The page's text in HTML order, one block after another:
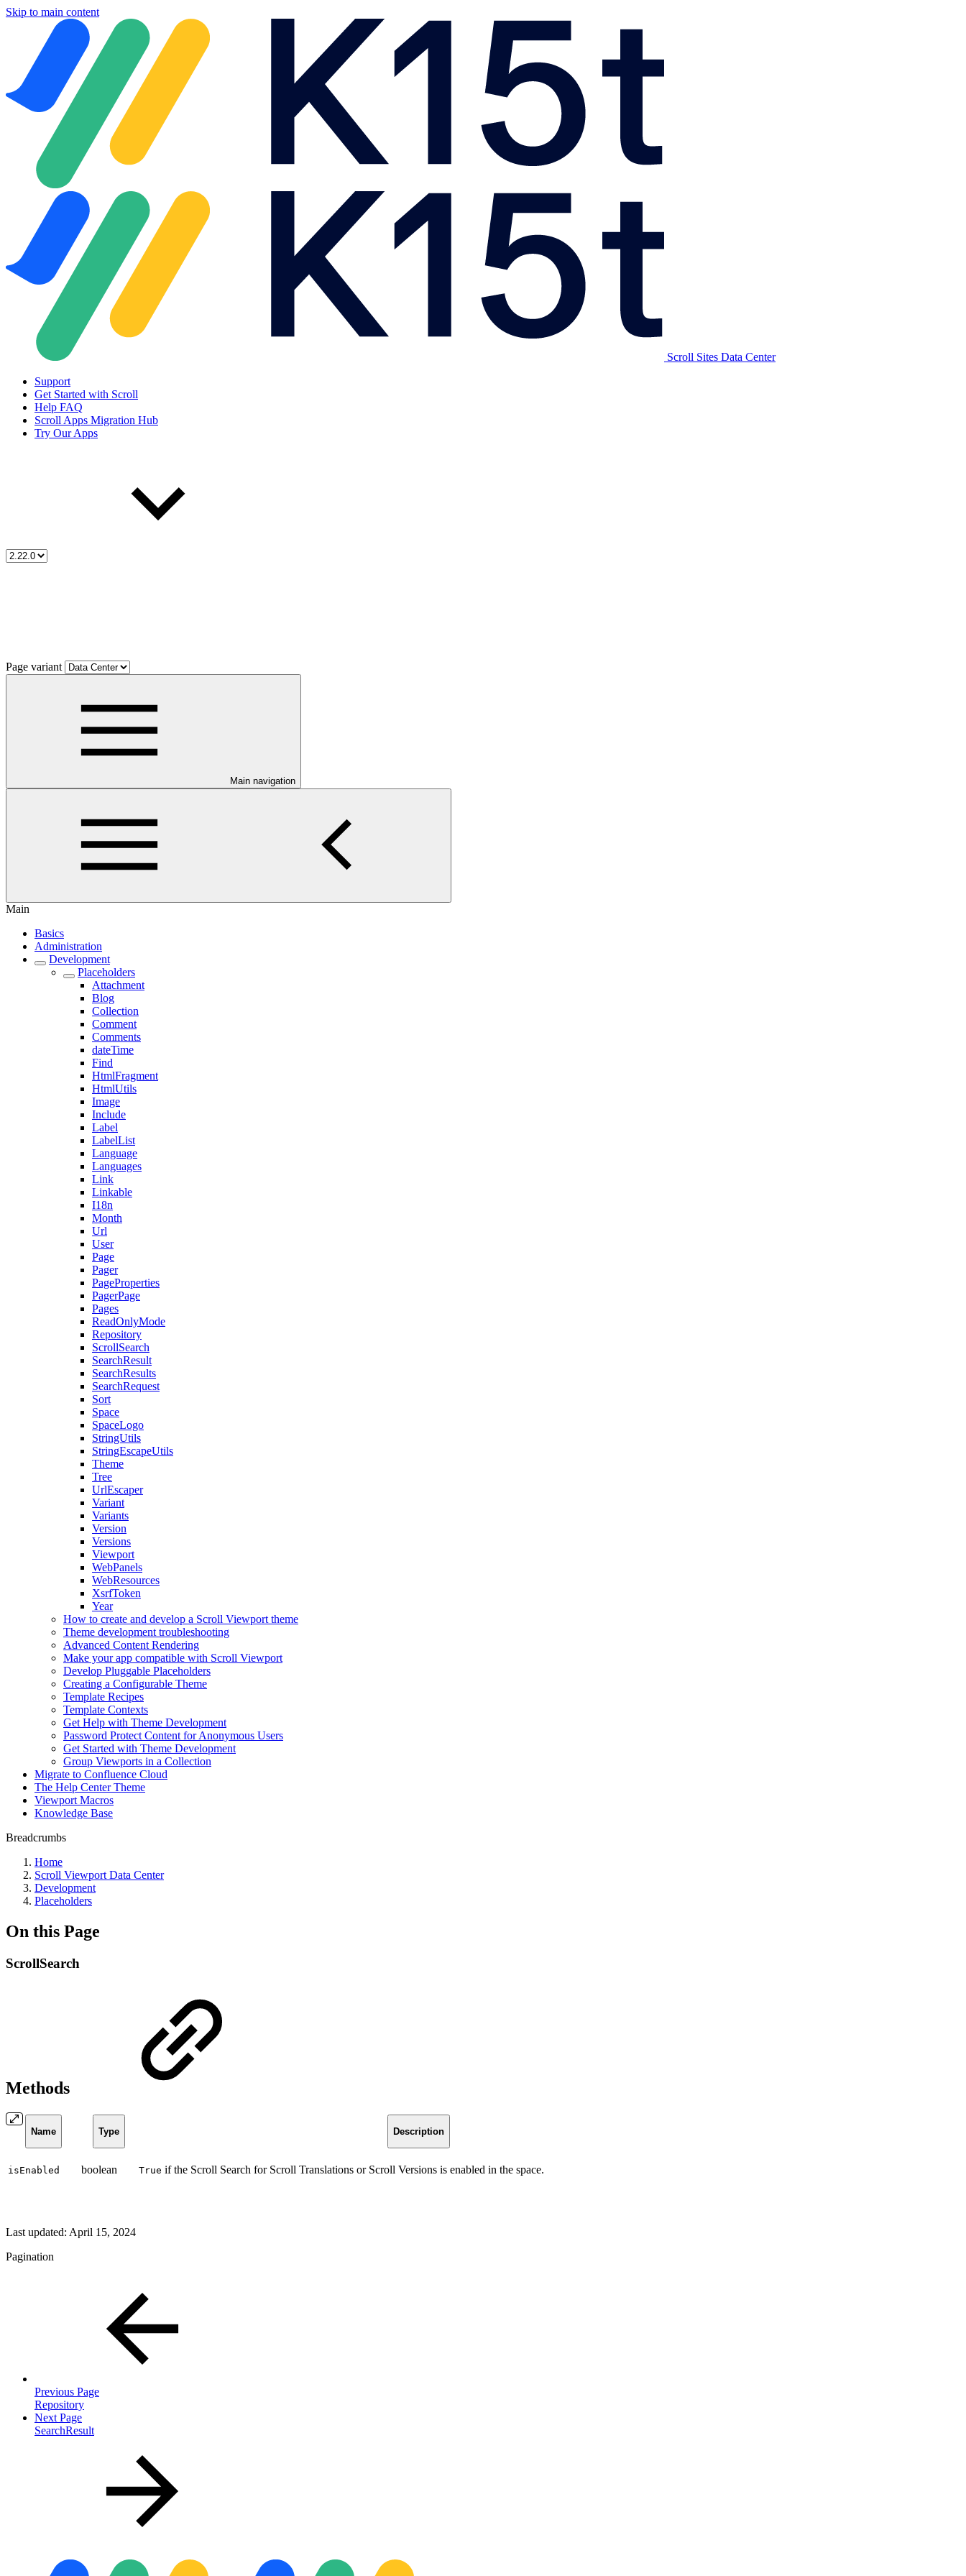
Skip to main content
Scroll Sites Data Center
Support
Get Started with Scroll
Help FAQ
Scroll Apps Migration Hub
Try Our Apps
Page variant
Main navigation
Main
Basics
Administration
Development
Placeholders
Attachment
Blog
Collection
Comment
Comments
dateTime
Find
HtmlFragment
HtmlUtils
Image
Include
Label
LabelList
Language
Languages
Link
Linkable
I18n
Month
Url
User
Page
Pager
PageProperties
PagerPage
Pages
ReadOnlyMode
Repository
ScrollSearch
SearchResult
SearchResults
SearchRequest
Sort
Space
SpaceLogo
StringUtils
StringEscapeUtils
Theme
Tree
UrlEscaper
Variant
Variants
Version
Versions
Viewport
WebPanels
WebResources
XsrfToken
Year
How to create and develop a Scroll Viewport theme
Theme development troubleshooting
Advanced Content Rendering
Make your app compatible with Scroll Viewport
Develop Pluggable Placeholders
Creating a Configurable Theme
Template Recipes
Template Contexts
Get Help with Theme Development
Password Protect Content for Anonymous Users
Get Started with Theme Development
Group Viewports in a Collection
Migrate to Confluence Cloud
The Help Center Theme
Viewport Macros
Knowledge Base
Breadcrumbs
Home
Scroll Viewport Data Center
Development
Placeholders
On this Page
ScrollSearch
Methods
Name Type Description
isEnabled boolean True if the Scroll Search for Scroll Translations or Scroll Versions is enabled in the space.
Last updated: April 15, 2024
Pagination
Previous Page
Repository
Next Page
SearchResult